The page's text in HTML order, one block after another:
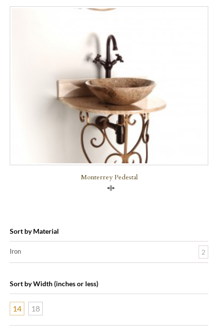
Monterrey Pedestal
Sort by Material
Iron 2
Sort by Width (inches or less)
14 18